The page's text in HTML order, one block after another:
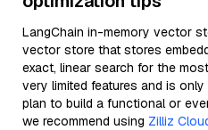
LangChain in-memory vector
vector store that stores
exact, linear search for the
very limited features and is
plan to build a functional or
we recommend using Zilliz